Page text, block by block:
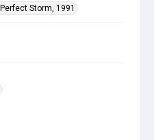
Perfect Storm, 1991